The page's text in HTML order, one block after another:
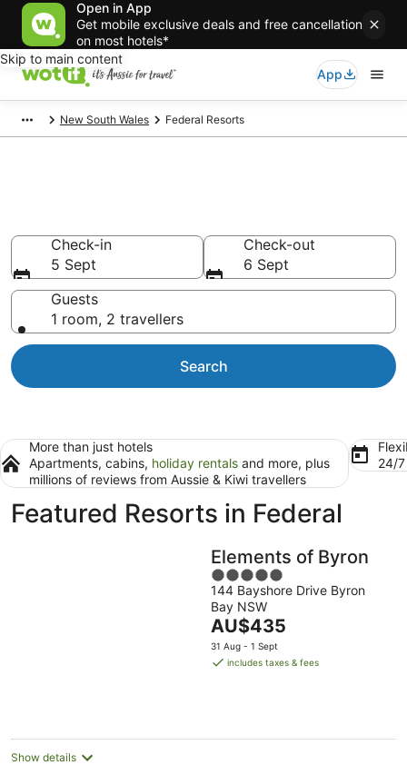
Open in App
Get mobile exclusive deals and free cancellation
on most hotels*
Skip to main content
App
New South Wales Federal Resorts
Check-in
5 Sept
Check-out
6 Sept
Guests
1 room, 2 travellers
Search
More than just hotels
Apartments, cabins, holiday rentals and more, plus
millions of reviews from Aussie & Kiwi travellers
24/
Featured Resorts in Federal
Elements of Byron
5
out
of
5
144 Bayshore Drive Byron
Bay NSW
The
price
is
AU$435
31 Aug - 1 Sept
includes taxes & fees
Show details